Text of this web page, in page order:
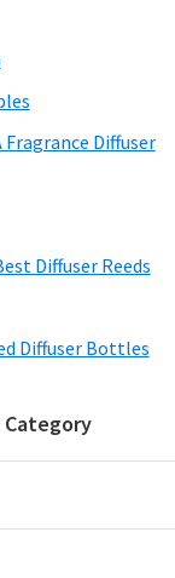
Fragrance Diffuser
Diffuser Reeds
Diffuser Bottles
Category